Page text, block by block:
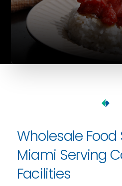
Wholesale Food
Miami Serving
Facilities